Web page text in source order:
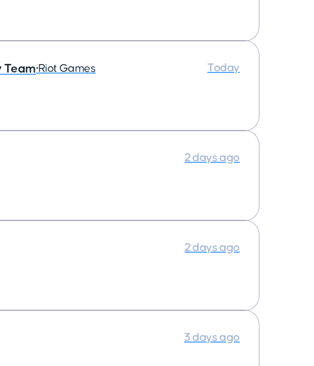
Team•Riot Games Today
2 days ago
2 days ago
3 days ago